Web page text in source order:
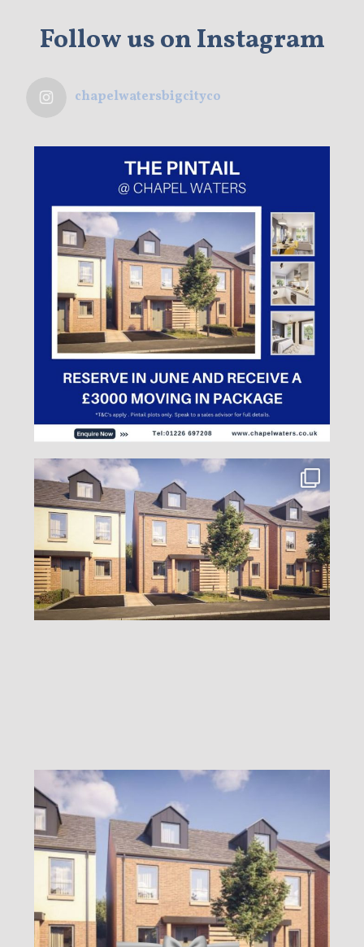
Follow us on Instagram
chapelwatersbigcityco